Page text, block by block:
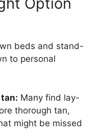
beds and stand-
to personal
Many find lay-
thorough tan,
might be missed